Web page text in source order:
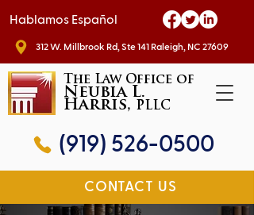
Hablamos Español
312 W. Millbrook Rd, Ste 141 Raleigh, NC 27609
CONTACT US
The Law Office of
Neubia L.
Harris, PLLC
(919) 526-0500